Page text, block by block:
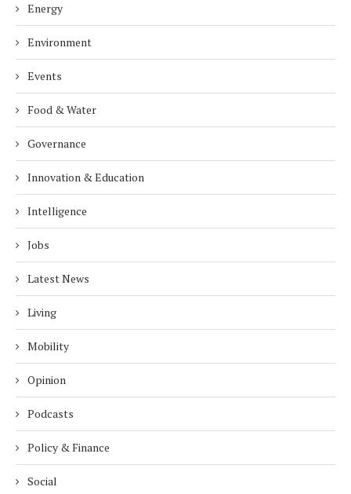
Energy
Environment
Events
Food & Water
Governance
Innovation & Education
Intelligence
Jobs
Latest News
Living
Mobility
Opinion
Podcasts
Policy & Finance
Social